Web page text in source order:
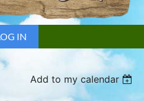
IN
Add to my calendar